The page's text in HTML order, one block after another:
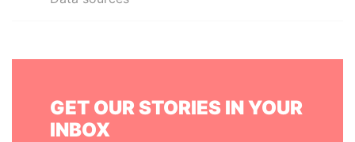
GET OUR STORIES IN YOUR
INBOX